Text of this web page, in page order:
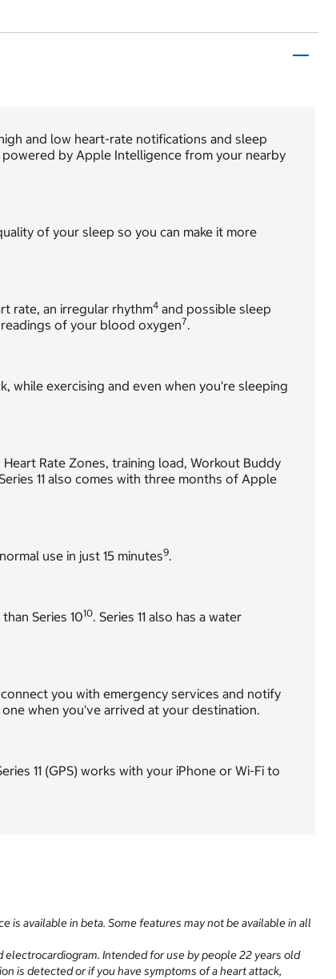
and low heart-rate notifications and sleep
by Apple Intelligence from your nearby
of your sleep so you can make it more
rate, an irregular rhythm4and possible sleep
of your blood oxygen7.
while exercising and even when you're sleeping
Rate Zones, training load, Workout Buddy
11 also comes with three months of Apple
use in just 15 minutes9.
Series 1010. Series 11 also has a water
you with emergency services and notify
when you've arrived at your destination.
11 (GPS) works with your iPhone or Wi-Fi to
is available in beta. Some features may not be available in all
electrocardiogram. Intended for use by people 22 years old
is detected or if you have symptoms of a heart attack,